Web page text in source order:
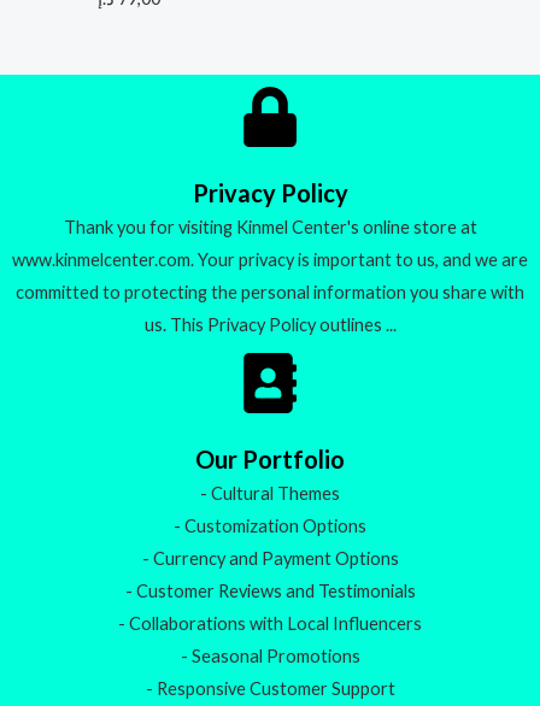
a
0
Privacy Policy
Thank you for visiting Kinmel Center's online store at
www.kinmelcenter.com. Your privacy is important to us, and we are
committed to protecting the personal information you share with
us. This Privacy Policy outlines ...
Our Portfolio
- Cultural Themes
- Customization Options
- Currency and Payment Options
- Customer Reviews and Testimonials
- Collaborations with Local Influencers
- Seasonal Promotions
- Responsive Customer Support